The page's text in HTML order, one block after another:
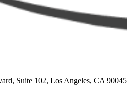
Suite 102, Los Angeles, CA 90045